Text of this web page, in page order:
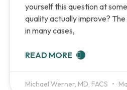
yourself this question at
quality actually improve?
in many cases,
READ MORE
Michael Werner, MD, FACS